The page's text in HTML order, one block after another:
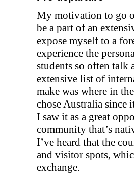
My motivation to go
be a part of an
expose myself to a
experience the
students so often talk
extensive list of
make was where in
chose Australia since
I saw it as a great
community that’s
I’ve heard that the
and visitor spots,
exchange.